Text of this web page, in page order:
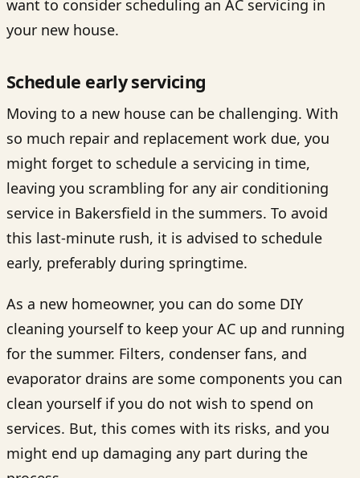
want to consider scheduling an AC servicing in
your new house.
Schedule early servicing
Moving to a new house can be challenging. With
so much repair and replacement work due, you
might forget to schedule a servicing in time,
leaving you scrambling for any air conditioning
service in Bakersfield in the summers. To avoid
this last-minute rush, it is advised to schedule
early, preferably during springtime.
As a new homeowner, you can do some DIY
cleaning yourself to keep your AC up and running
for the summer. Filters, condenser fans, and
evaporator drains are some components you can
clean yourself if you do not wish to spend on
services. But, this comes with its risks, and you
might end up damaging any part during the